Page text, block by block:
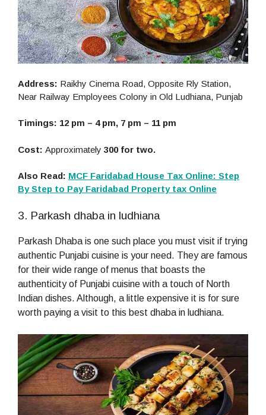
Address: Raikhy Cinema Road, Opposite Rly Station,
Near Railway Employees Colony in Old Ludhiana, Punjab
Timings: 12 pm – 4 pm, 7 pm – 11 pm
Cost: Approximately 300 for two.
Also Read: MCF Faridabad House Tax Online: Step
By Step to Pay Faridabad Property tax Online
3. Parkash dhaba in ludhiana
Parkash Dhaba is one such place you must visit if trying
authentic Punjabi cuisine is your need. They are famous
for their wide range of menus that boasts the
authenticity of Punjabi cuisine with a touch of North
Indian dishes. Although, a little expensive it is for sure
worth paying a visit to this best dhaba in ludhiana.